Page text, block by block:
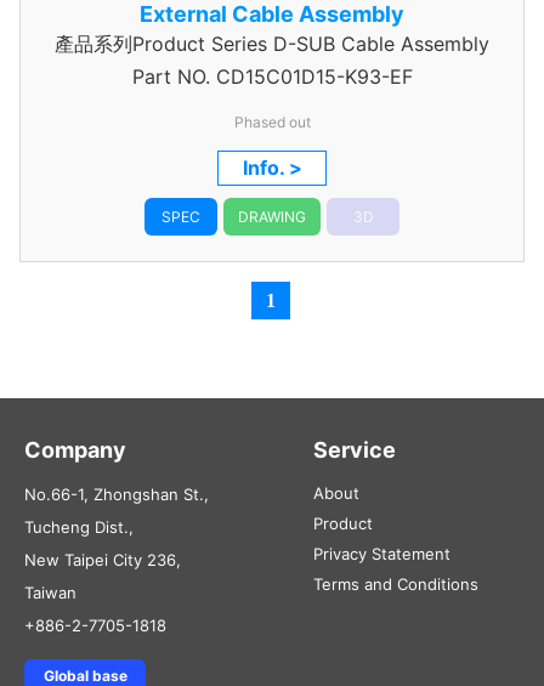
External Cable Assembly
產品系列Product Series D-SUB Cable Assembly
Part NO. CD15C01D15-K93-EF
Phased out
Info. >
SPEC DRAWING 3D
1
Company
No.66-1, Zhongshan St.,
Tucheng Dist.,
New Taipei City 236,
Taiwan
+886-2-7705-1818
Global base
Service
About
Product
Privacy Statement
Terms and Conditions